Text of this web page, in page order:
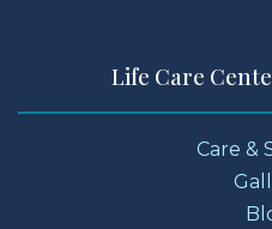
Life Care
Care &